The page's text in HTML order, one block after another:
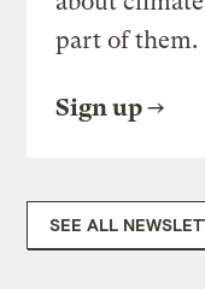
part of them.
Sign up
SEE ALL